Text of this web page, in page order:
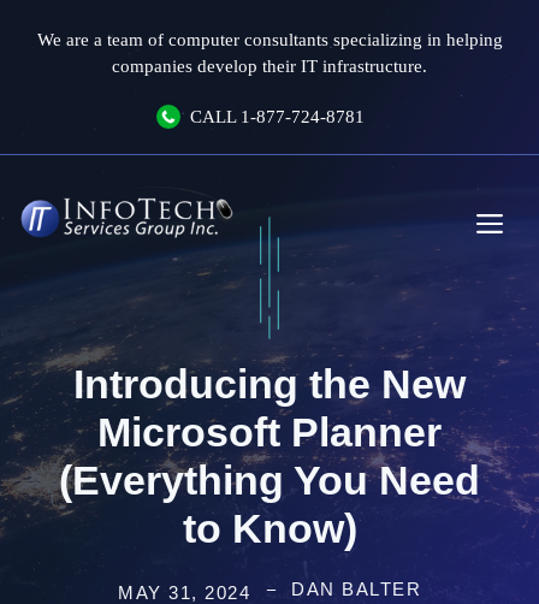
We are a team of computer consultants specializing in helping
companies develop their IT infrastructure.
CALL 1-877-724-8781
Introducing the New
Microsoft Planner
(Everything You Need
to Know)
MAY 31, 2024 DAN BALTER